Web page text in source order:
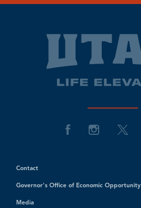
Contact
Governor's Office of Economic Opportunity
Media